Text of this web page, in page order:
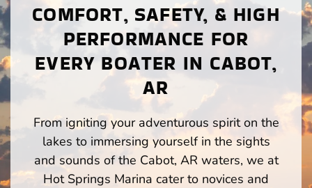
COMFORT, SAFETY, & HIGH
PERFORMANCE FOR
EVERY BOATER IN CABOT,
AR
From igniting your adventurous spirit on the
lakes to immersing yourself in the sights
and sounds of the Cabot, AR waters, we at
Hot Springs Marina cater to novices and